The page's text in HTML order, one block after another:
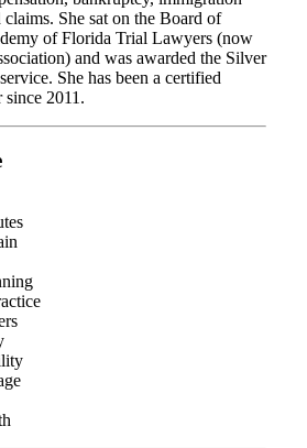
claims. She sat on the Board of
of Florida Trial Lawyers (now
and was awarded the Silver
She has been a certified
2011.